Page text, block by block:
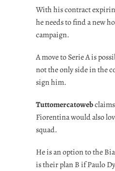
With his contract
he needs to find a new
campaign.
A move to Serie A is
not the only side in the
sign him.
Tuttomercatoweb
Fiorentina would also
squad.
He is an option to the
is their plan B if Paulo